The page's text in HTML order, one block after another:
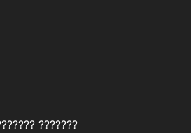
???????